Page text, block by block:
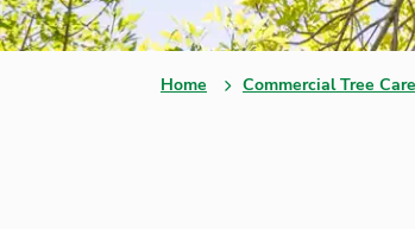
Home Commercial Tree